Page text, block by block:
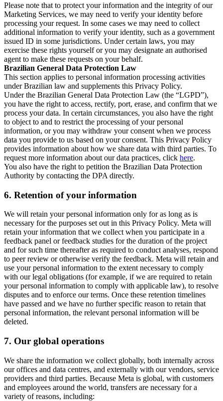
Please note that to protect your information and the integrity of our
Marketing Services, we may need to verify your identity before
processing your request. In some cases we may need to collect
additional information to verify your identity, such as a government
issued ID in some jurisdictions. Under certain laws, you may
exercise these rights yourself or you may designate an authorised
agent to make these requests on your behalf.
Brazilian General Data Protection Law
This section applies to personal information processing activities
under Brazilian law and supplements this Privacy Policy.
Under the Brazilian General Data Protection Law (the “LGPD”),
you have the right to access, rectify, port, erase, and confirm that we
process your data. In certain circumstances, you also have the right
to object to and to restrict the processing of your personal
information, or you may withdraw your consent when we process
data you provide to us based on your consent. This Privacy Policy
provides information about how we share data with third parties. To
request more information about our data practices, click here.
You also have the right to petition the Brazilian Data Protection
Authority by contacting the DPA directly.
6. Retention of your information
We will retain your personal information only for as long as is
necessary for the purposes set out in this Privacy Policy. Meta will
retain your information that we collect when you participate in a
feedback panel or feedback studies for the duration of the project
and for such time thereafter as required to conduct analyses, respond
to peer review or otherwise verify the feedback. Meta will retain and
use your personal information to the extent necessary to comply
with our legal obligations (for example, if we are required to retain
your personal information to comply with applicable law), to resolve
disputes and to enforce our terms. Once these retention timelines
have passed and we have no further specific reason to retain that
personal information, the relevant personal information will be
deleted.
7. Our global operations
We share the information we collect globally, both internally across
our offices and data centres, and externally with our vendors, service
providers and third parties. Because Meta is global, with customers
and employees around the world, transfers are necessary for a
variety of reasons, including: